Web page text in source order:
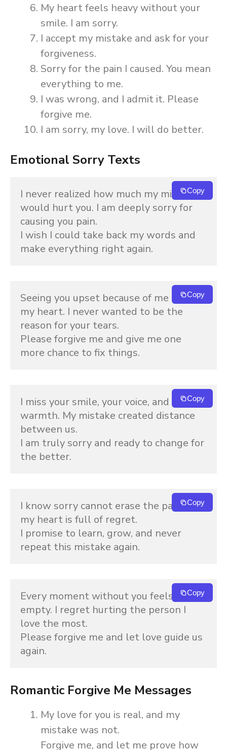
My heart feels heavy without your
smile. I am sorry.
I accept my mistake and ask for your
forgiveness.
Sorry for the pain I caused. You mean
everything to me.
I was wrong, and I admit it. Please
forgive me.
I am sorry, my love. I will do better.
Emotional Sorry Texts
I never realized how much my mistake
would hurt you. I am deeply sorry for
causing you pain.
I wish I could take back my words and
make everything right again.
Copy
Seeing you upset because of me breaks
my heart. I never wanted to be the
reason for your tears.
Please forgive me and give me one
more chance to fix things.
Copy
I miss your smile, your voice, and your
warmth. My mistake created distance
between us.
I am truly sorry and ready to change for
the better.
Copy
I know sorry cannot erase the pain, but
my heart is full of regret.
I promise to learn, grow, and never
repeat this mistake again.
Copy
Every moment without you feels
empty. I regret hurting the person I
love the most.
Please forgive me and let love guide us
again.
Copy
Romantic Forgive Me Messages
My love for you is real, and my
mistake was not.
Forgive me, and let me prove how